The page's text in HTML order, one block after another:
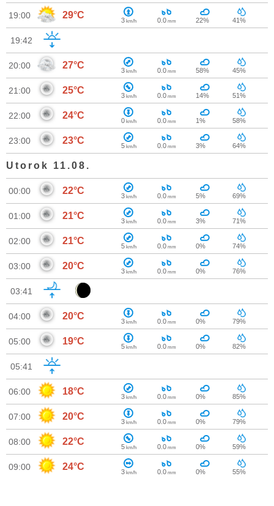
19:00 29°C 3 km/h 0.0 mm 22% 41%
19:42
20:00 27°C 3 km/h 0.0 mm 58% 45%
21:00 25°C 3 km/h 0.0 mm 14% 51%
22:00 24°C 0 km/h 0.0 mm 1% 58%
23:00 23°C 5 km/h 0.0 mm 3% 64%
Utorok 11.08.
00:00 22°C 3 km/h 0.0 mm 5% 69%
01:00 21°C 3 km/h 0.0 mm 3% 71%
02:00 21°C 5 km/h 0.0 mm 0% 74%
03:00 20°C 3 km/h 0.0 mm 0% 76%
03:41
04:00 20°C 3 km/h 0.0 mm 0% 79%
05:00 19°C 5 km/h 0.0 mm 0% 82%
05:41
06:00 18°C 3 km/h 0.0 mm 0% 85%
07:00 20°C 3 km/h 0.0 mm 0% 79%
08:00 22°C 5 km/h 0.0 mm 0% 59%
09:00 24°C 3 km/h 0.0 mm 0% 55%